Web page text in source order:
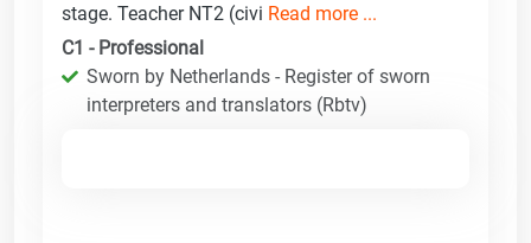
stage. Teacher NT2 (civi Read more ...
C1 - Professional
Sworn by Netherlands - Register of sworn
interpreters and translators (Rbtv)